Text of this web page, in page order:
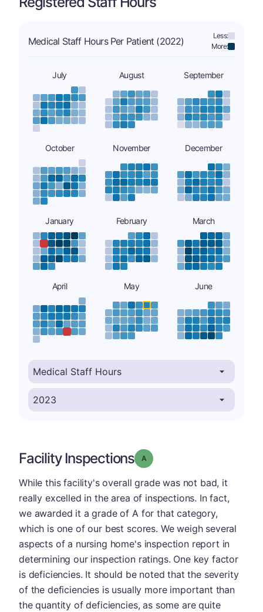
Medical Staff Hours Per Patient (2022)
Less:
More:
July August September
October November December
January February March
April May June
Facility Inspections Grade: A
While this facility's overall grade was not bad, it
really excelled in the area of inspections. In fact,
we awarded it a grade of A for that category,
which is one of our best scores. We weigh several
aspects of a nursing home's inspection report in
determining our inspection ratings. One key factor
is deficiencies. It should be noted that the severity
of the deficiencies is usually more important than
the quantity of deficiencies, as some are quite